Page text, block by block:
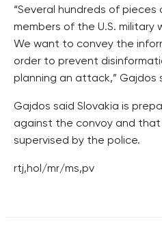
“Several hundreds of
members of the U.S. military
We want to convey the
order to prevent
planning an attack,” Gajdos
Gajdos said Slovakia is
against the convoy and
supervised by the police.
rtj,hol/mr/ms,pv